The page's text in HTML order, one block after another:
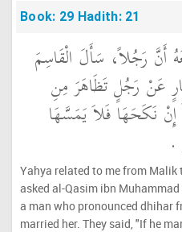
Book: 29 Hadith: 21
أَنَّ رَجُلاً، سَأَلَ الْقَاسِمَ
عَنْ رَجُلٍ تَظَاهَرَ مِنِ
إِنْ نَكَحَهَا فَلاَ يَمَسَّهَا
‏.‏
Yahya related to me from Malik
asked al-Qasim ibn
a man who pronounced dhihar
married her. They said, "If he